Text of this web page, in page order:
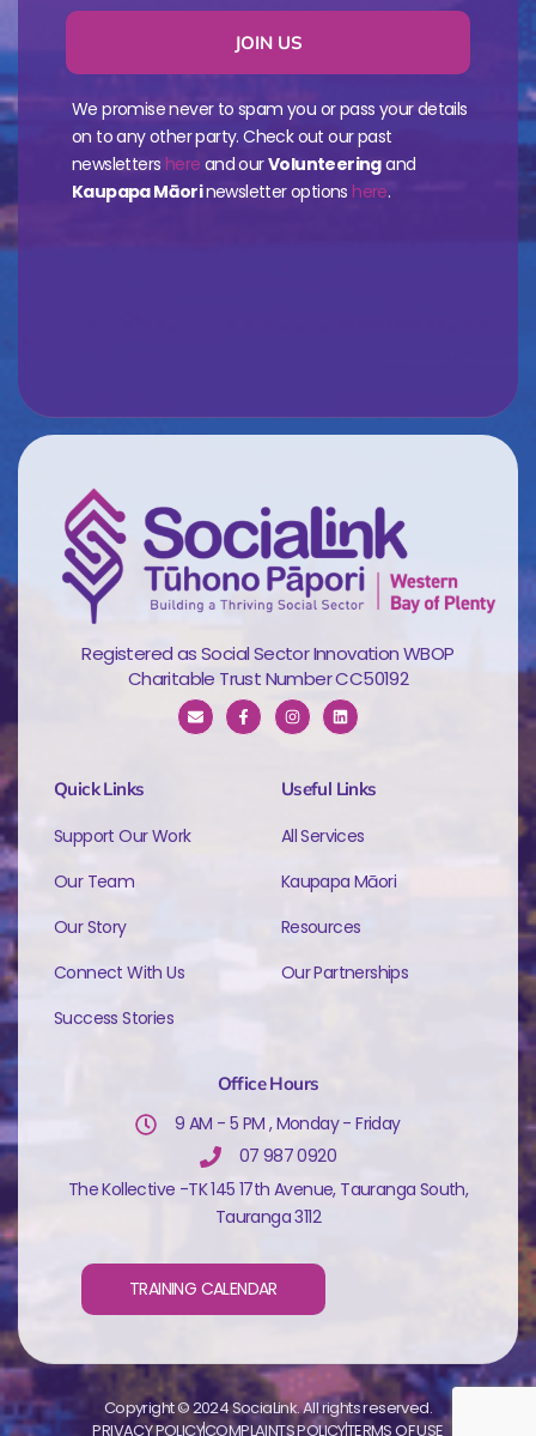
JOIN US
We promise never to spam you or pass your details
on to any other party. Check out our past
newsletters here and ourVolunteeringand
Kaupapa Māorinewsletter options here.
Registered as Social Sector Innovation WBOP
Charitable Trust Number CC50192
Quick Links
Support Our Work
Our Team
Our Story
Connect With Us
Success Stories
Useful Links
All Services
Kaupapa Māori
Resources
Our Partnerships
Office Hours
9 AM - 5 PM , Monday - Friday
07 987 0920
The Kollective -TK 145 17th Avenue, Tauranga South,
Tauranga 3112
TRAINING CALENDAR
Copyright © 2024 SociaLink. All rights reserved.
PRIVACY POLICYCOMPLAINTS POLICYTERMS OF USE